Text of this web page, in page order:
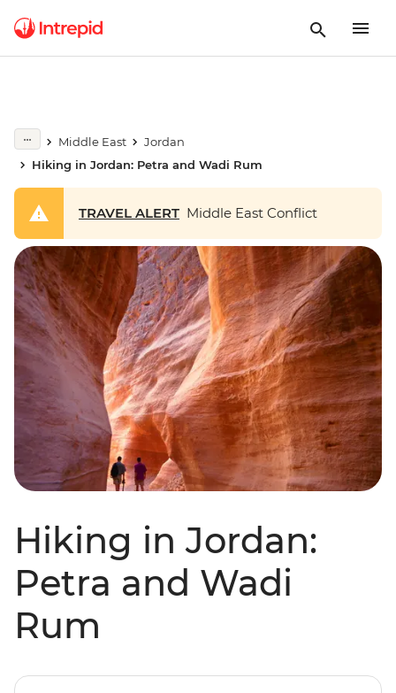
Middle East
Jordan
Hiking in Jordan: Petra and Wadi Rum
TRAVEL ALERT Middle East Conflict
Hiking in Jordan:
Petra and Wadi
Rum